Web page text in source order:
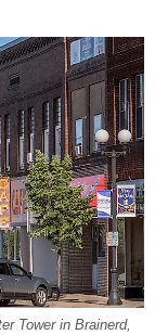
Tower in Brainerd,